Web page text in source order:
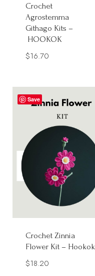
Crochet
Agrostemma
Githago Kits –
HOOKOK
$16.70
Save
Crochet Zinnia
Flower Kit – Hookok
$18.20